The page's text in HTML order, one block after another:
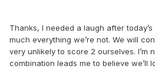
Thanks, I needed a laugh after
much everything we’re not. We will
very unlikely to score 2 ourselves. I’m
combination leads me to believe we’ll